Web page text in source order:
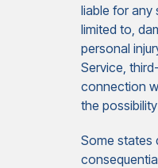
liable for any
limited to,
personal
Service,
connection
the
Some states